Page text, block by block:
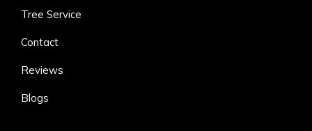
Tree Service
Contact
Reviews
Blogs